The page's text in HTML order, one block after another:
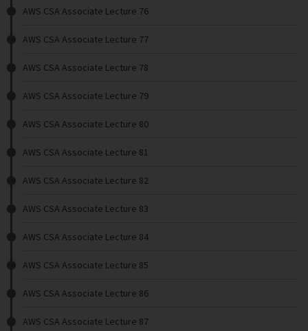
AWS CSA Associate Lecture 76
AWS CSA Associate Lecture 77
AWS CSA Associate Lecture 78
AWS CSA Associate Lecture 79
AWS CSA Associate Lecture 80
AWS CSA Associate Lecture 81
AWS CSA Associate Lecture 82
AWS CSA Associate Lecture 83
AWS CSA Associate Lecture 84
AWS CSA Associate Lecture 85
AWS CSA Associate Lecture 86
AWS CSA Associate Lecture 87